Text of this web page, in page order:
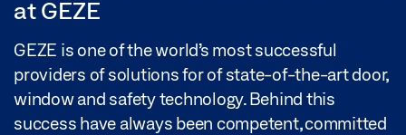
at GEZE
GEZE is one of the world’s most successful
providers of solutions for of state-of-the-art door,
window and safety technology. Behind this
success have always been competent, committed